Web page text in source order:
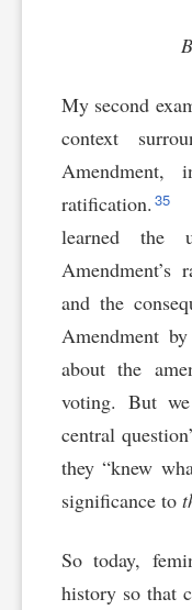
My second
context
ratification. 35
learned the
Amendment’s
and the
Amendment
about the
voting. But
central
they “knew
significance to
So today,
history so that